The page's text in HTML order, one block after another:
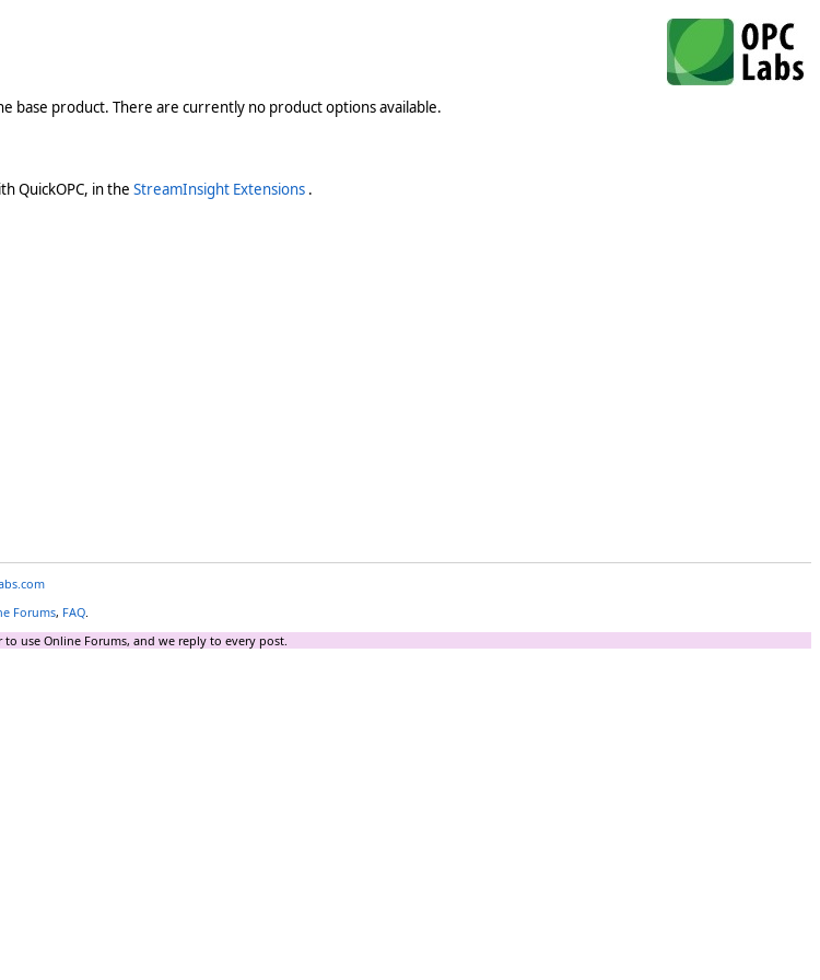
base product. There are currently no product options available.
QuickOPC, in the StreamInsight Extensions .
Forums, FAQ
use Online Forums, and we reply to every post.